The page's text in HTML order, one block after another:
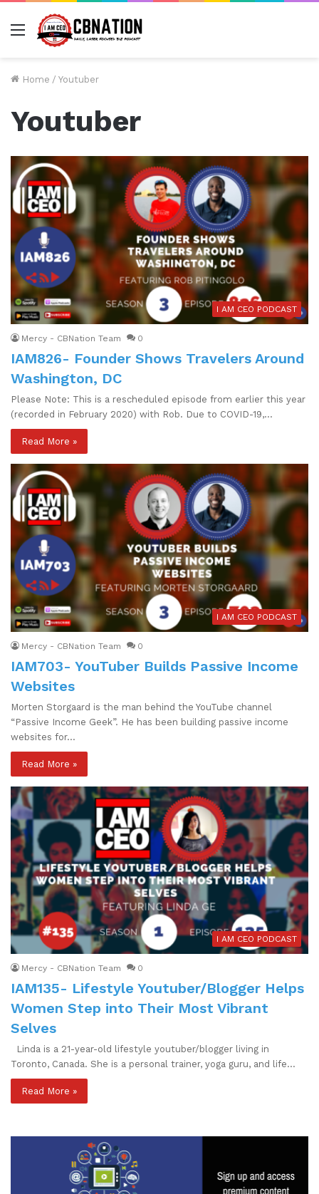
Menu
Home / Youtuber
Youtuber
I AM CEO PODCAST
Mercy - CBNation Team 0
IAM826- Founder Shows Travelers Around
Washington, DC
Please Note: This is a rescheduled episode from earlier this year
(recorded in February 2020) with Rob. Due to COVID-19,…
Read More »
I AM CEO PODCAST
Mercy - CBNation Team 0
IAM703- YouTuber Builds Passive Income
Websites
Morten Storgaard is the man behind the YouTube channel
“Passive Income Geek”. He has been building passive income
websites for…
Read More »
I AM CEO PODCAST
Mercy - CBNation Team 0
IAM135- Lifestyle Youtuber/Blogger Helps
Women Step into Their Most Vibrant
Selves
Linda is a 21-year-old lifestyle youtuber/blogger living in
Toronto, Canada. She is a personal trainer, yoga guru, and life…
Read More »